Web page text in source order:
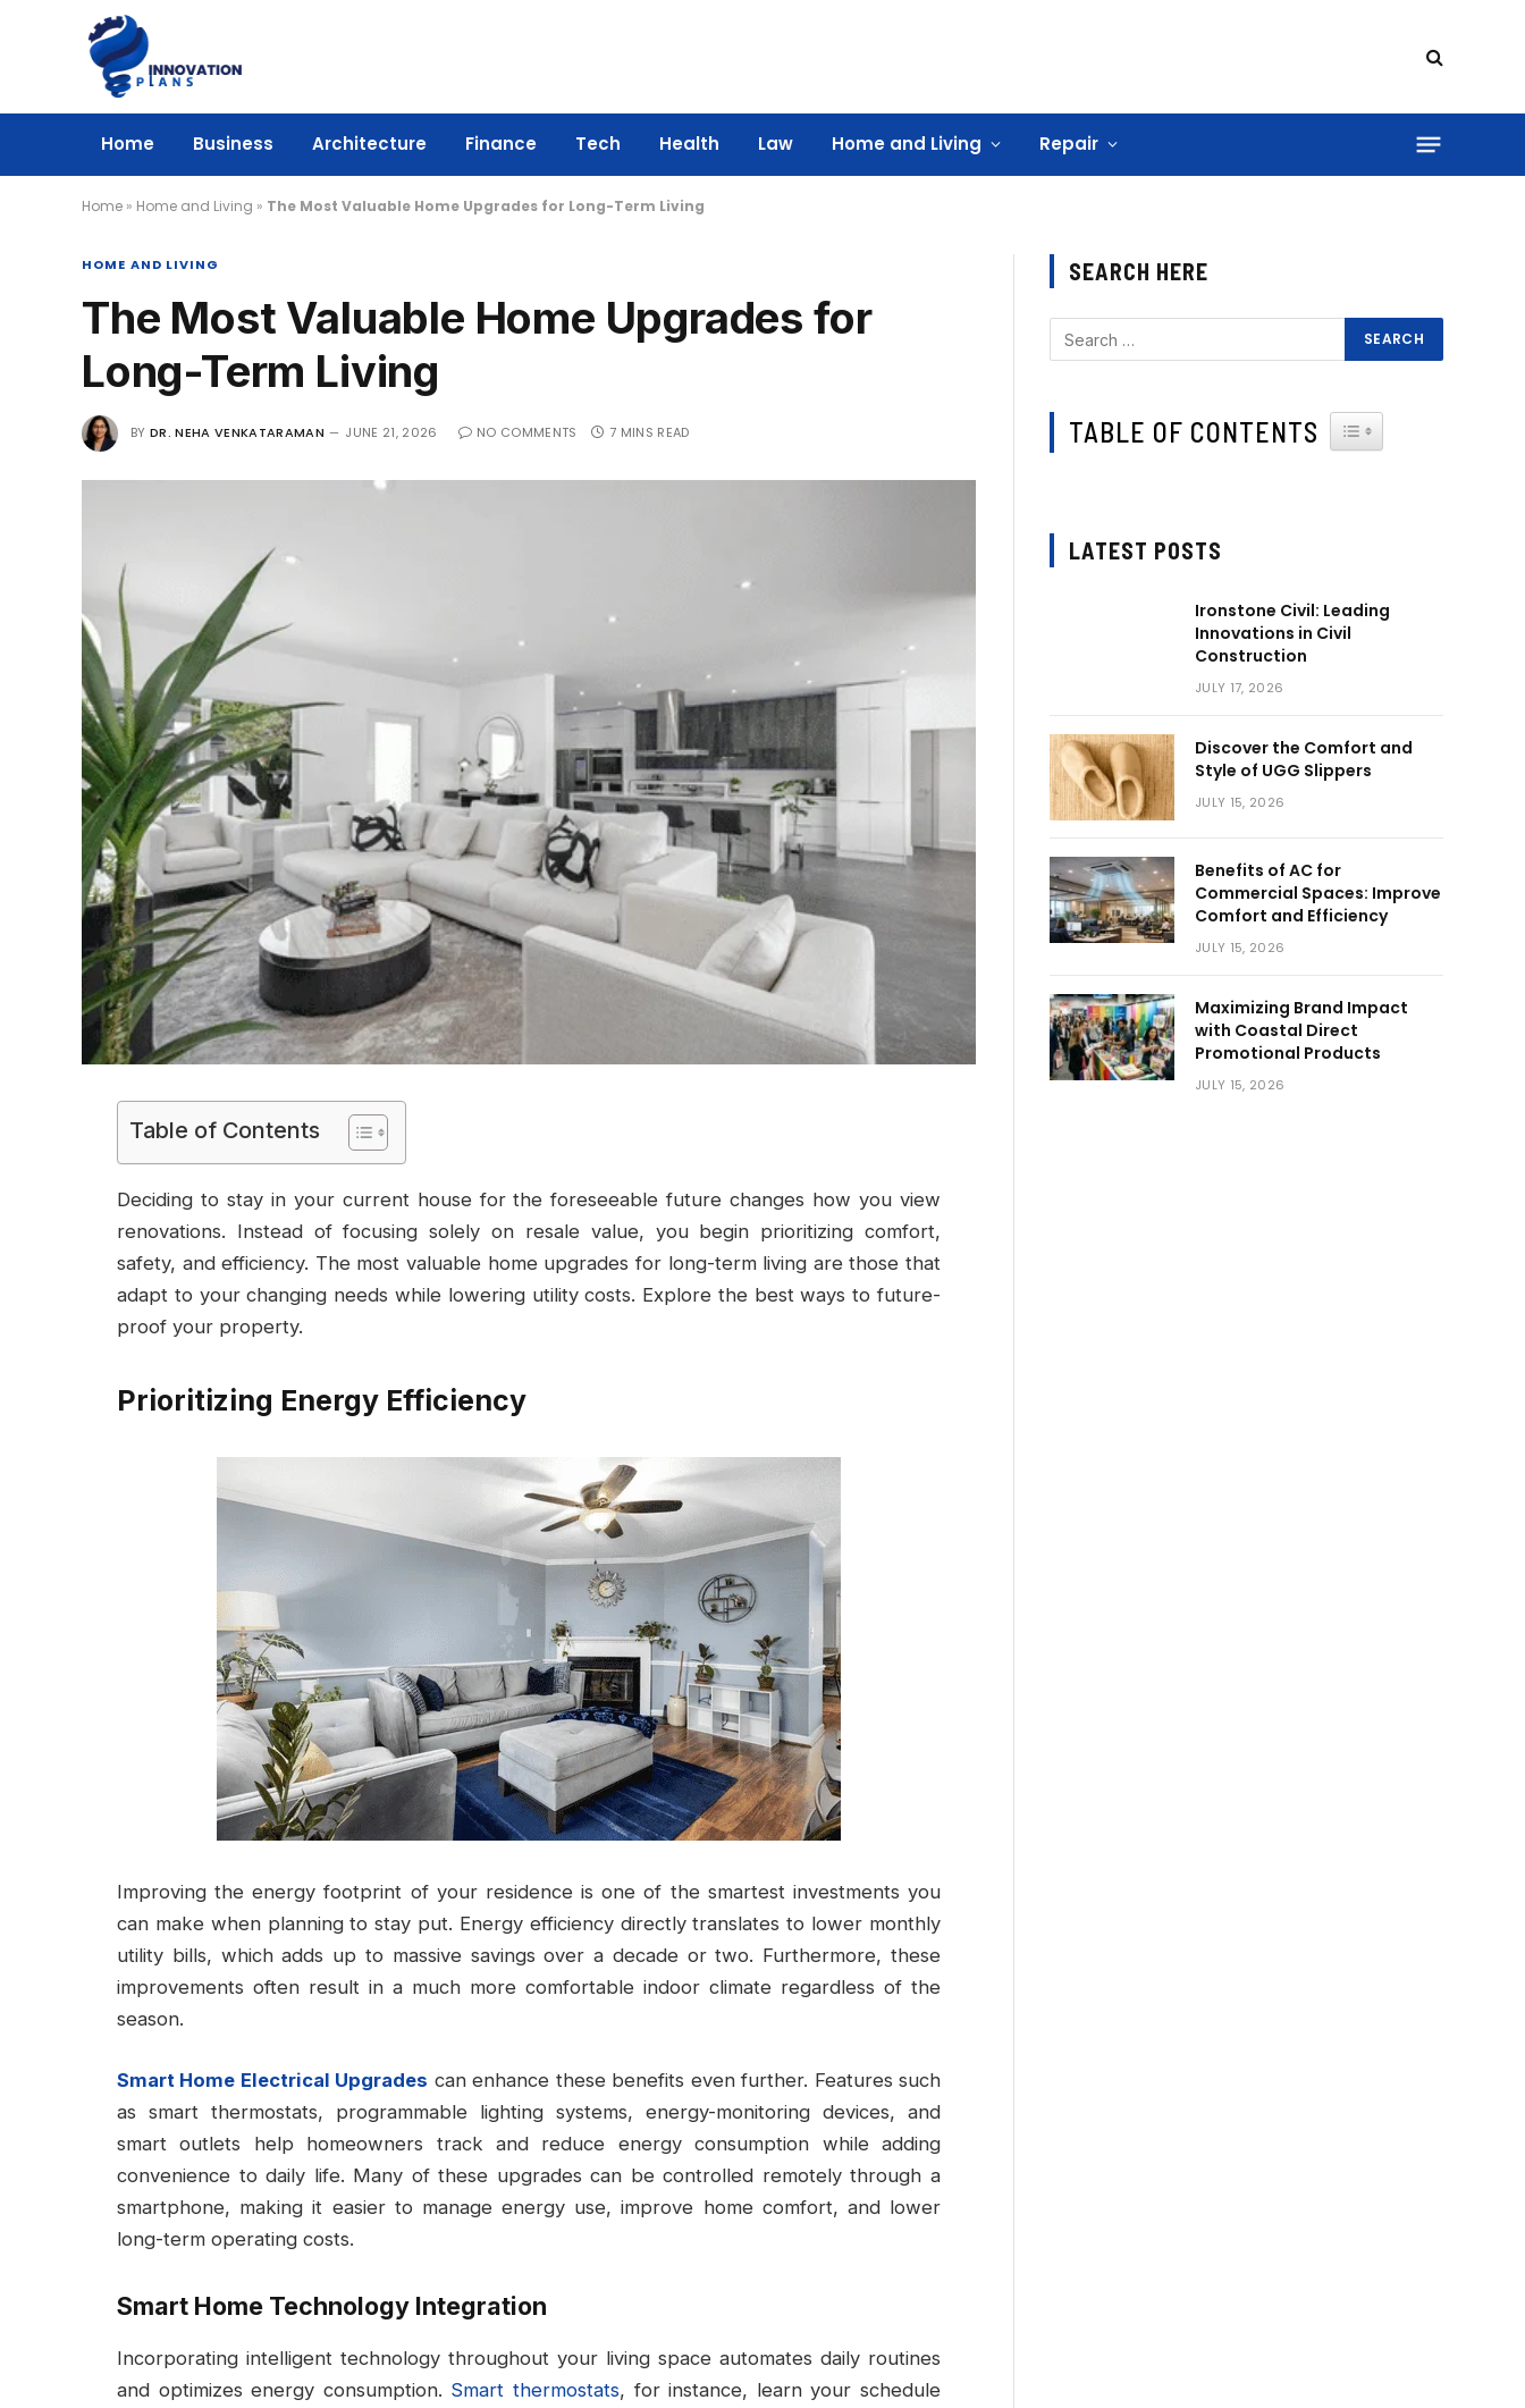
Home Business Architecture Finance Tech Health Law Home and Living Repair
Home » Home and Living » The Most Valuable Home Upgrades for Long-Term Living
HOME AND LIVING
The Most Valuable Home Upgrades for
Long-Term Living
BY DR. NEHA VENKATARAMAN JUNE 21, 2026 NO COMMENTS 7 MINS READ
Table of Contents
Deciding to stay in your current house for the foreseeable future changes how you view
renovations. Instead of focusing solely on resale value, you begin prioritizing comfort,
safety, and efficiency. The most valuable home upgrades for long-term living are those that
adapt to your changing needs while lowering utility costs. Explore the best ways to future-
proof your property.
Prioritizing Energy Efficiency
Improving the energy footprint of your residence is one of the smartest investments you
can make when planning to stay put. Energy efficiency directly translates to lower monthly
utility bills, which adds up to massive savings over a decade or two. Furthermore, these
improvements often result in a much more comfortable indoor climate regardless of the
season.
Smart Home Electrical Upgrades can enhance these benefits even further. Features such
as smart thermostats, programmable lighting systems, energy-monitoring devices, and
smart outlets help homeowners track and reduce energy consumption while adding
convenience to daily life. Many of these upgrades can be controlled remotely through a
smartphone, making it easier to manage energy use, improve home comfort, and lower
long-term operating costs.
Smart Home Technology Integration
Incorporating intelligent technology throughout your living space automates daily routines
and optimizes energy consumption. Smart thermostats, for instance, learn your schedule
SEARCH HERE
TABLE OF CONTENTS TOGGLE TABLE OF
LATEST POSTS
Ironstone Civil: Leading
Innovations in Civil
Construction
JULY 17, 2026
Discover the Comfort and
Style of UGG Slippers
JULY 15, 2026
Benefits of AC for
Commercial Spaces: Improve
Comfort and Efficiency
JULY 15, 2026
Maximizing Brand Impact
with Coastal Direct
Promotional Products
JULY 15, 2026